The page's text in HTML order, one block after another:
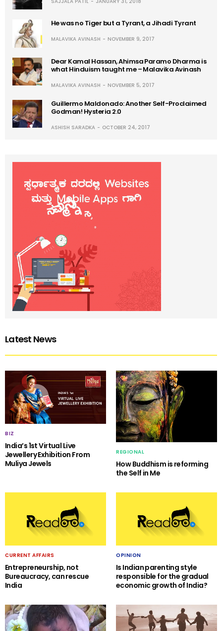
He was no Tiger but a Tyrant, a Jihadi Tyrant
MALAVIKA AVINASH NOVEMBER 9, 2017
Dear Kamal Hassan, Ahimsa Paramo Dharma is
what Hinduism taught me – Malavika Avinash
MALAVIKA AVINASH NOVEMBER 5, 2017
Guillermo Maldonado: Another Self-Proclaimed
Godman! Hysteria 2.0
ASHISH SARADKA OCTOBER 24, 2017
Latest News
BIZ
India’s 1st Virtual Live
Jewellery Exhibition From
Muliya Jewels
REGIONAL
How Buddhism is reforming
the Self in Me
CURRENT AFFAIRS
Entrepreneurship, not
Bureaucracy, can rescue
India
OPINION
Is Indian parenting style
responsible for the gradual
economic growth of India?